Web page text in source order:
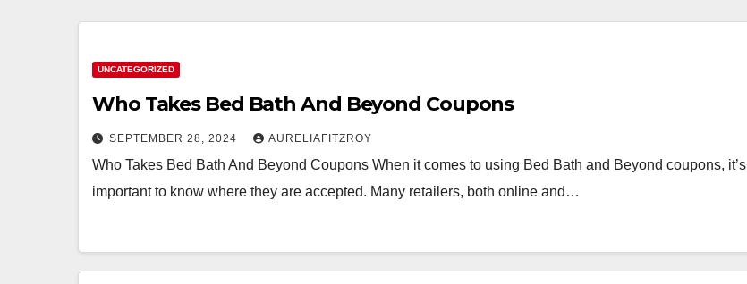
UNCATEGORIZED
Who Takes Bed Bath And Beyond Coupons
SEPTEMBER 28, 2024 AURELIAFITZROY
Who Takes Bed Bath And Beyond Coupons When it comes to using Bed Bath and Beyond coupons, it’s
important to know where they are accepted. Many retailers, both online and…